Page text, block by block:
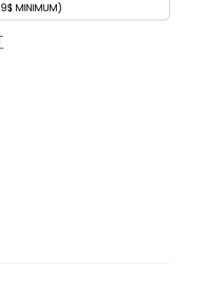
MINIMUM)